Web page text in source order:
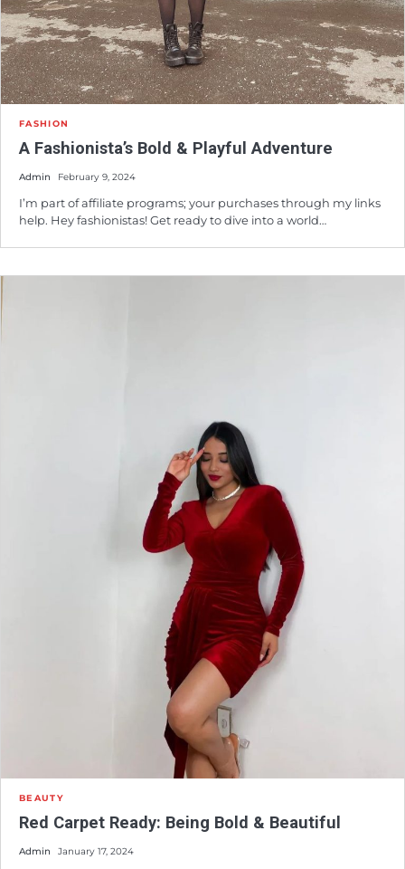
FASHION
A Fashionista’s Bold & Playful Adventure
Admin February 9, 2024
I’m part of affiliate programs; your purchases through my links
help. Hey fashionistas! Get ready to dive into a world…
BEAUTY
Red Carpet Ready: Being Bold & Beautiful
Admin January 17, 2024